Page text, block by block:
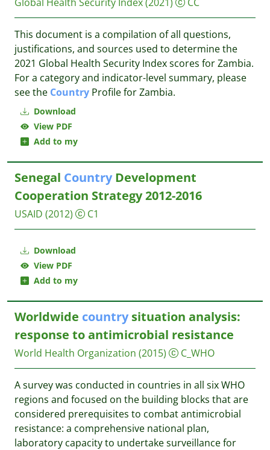
Download
View PDF
Add to my
This document is a compilation of all questions,
justifications, and sources used to determine the
2021 Global Health Security Index scores for Zambia.
For a category and indicator-level summary, please
see the Country Profile for Zambia.
Download
View PDF
Add to my
Senegal CountryDevelopment
Cooperation Strategy 2012-2016
USAID (2012) C1
Worldwide countrysituation analysis:
response to antimicrobial resistance
World Health Organization (2015) C_WHO
A survey was conducted in countries in all six WHO
regions and focused on the building blocks that are
considered prerequisites to combat antimicrobial
resistance: a comprehensive national plan,
laboratory capacity to undertake surveillance for